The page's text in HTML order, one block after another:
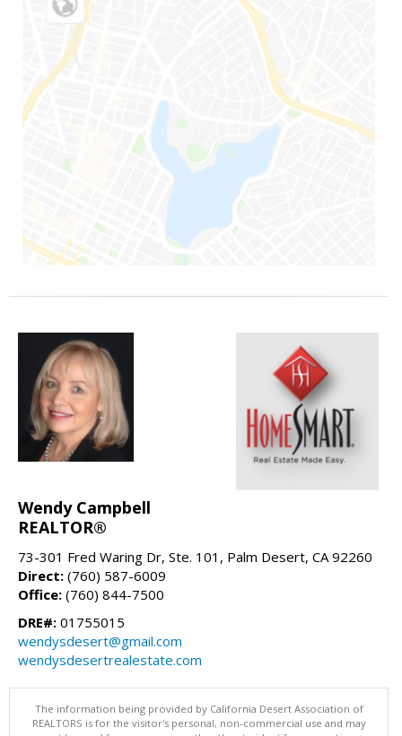
Wendy Campbell
REALTOR®
73-301 Fred Waring Dr, Ste. 101, Palm Desert, CA 92260
Direct: (760) 587-6009
Office: (760) 844-7500
DRE#: 01755015
wendysdesert@gmail.com
wendysdesertrealestate.com
The information being provided by California Desert Association of
REALTORS is for the visitor's personal, non-commercial use and may